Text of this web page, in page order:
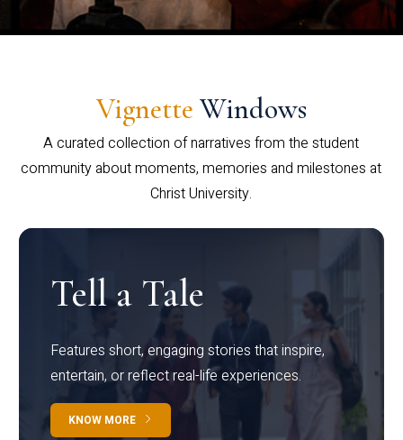
Vignette Windows
A curated collection of narratives from the student
community about moments, memories and milestones at
Christ University.
Tell a Tale
Features short, engaging stories that inspire,
entertain, or reflect real-life experiences.
KNOW MORE